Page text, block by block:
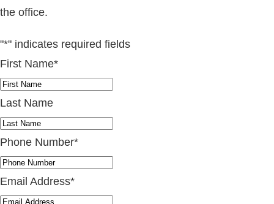
the office.
"*" indicates required fields
First Name*
Last Name
Phone Number*
Email Address*